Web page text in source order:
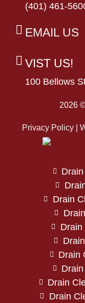
(401) 461-
EMAIL US
VIST US!
100 Bellows
2026
Privacy Policy |
Drain
Drain
Drain
Drain
Drain